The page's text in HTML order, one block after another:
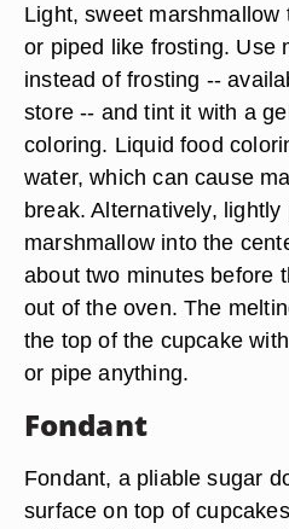
Light, sweet
or piped like frosting. Use
instead of frosting --
store -- and tint it with a
coloring. Liquid food
water, which can cause
break. Alternatively,
marshmallow into the
about two minutes before
out of the oven. The
the top of the cupcake
or pipe anything.
Fondant
Fondant, a pliable sugar
surface on top of